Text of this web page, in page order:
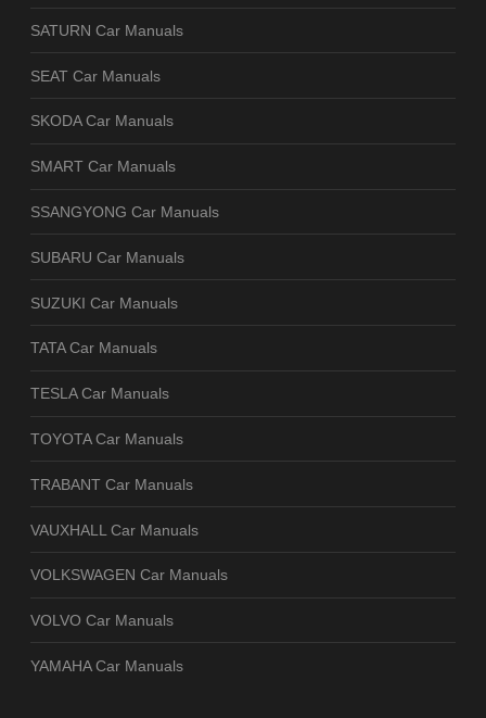
SATURN Car Manuals
SEAT Car Manuals
SKODA Car Manuals
SMART Car Manuals
SSANGYONG Car Manuals
SUBARU Car Manuals
SUZUKI Car Manuals
TATA Car Manuals
TESLA Car Manuals
TOYOTA Car Manuals
TRABANT Car Manuals
VAUXHALL Car Manuals
VOLKSWAGEN Car Manuals
VOLVO Car Manuals
YAMAHA Car Manuals